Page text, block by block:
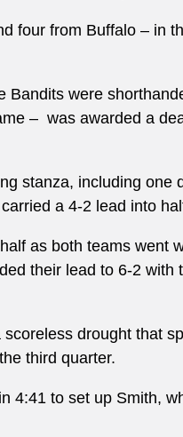
four from Buffalo – in
Bandits were
– was awarded a
stanza, including one
a 4-2 lead into
as both teams went
their lead to 6-2 with
drought that
third quarter.
4:41 to set up Smith,